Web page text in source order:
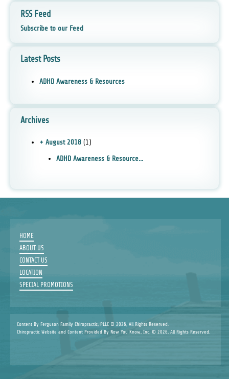
RSS Feed
Subscribe to our Feed
Latest Posts
ADHD Awareness & Resources
Archives
+ August 2018(1)
ADHD Awareness & Resource...
HOME
ABOUT US
CONTACT US
LOCATION
SPECIAL PROMOTIONS
Content By Ferguson Family Chiropractic, PLLC © 2026, All Rights Reserved.
Chiropractic Website and Content Provided By Now You Know, Inc. © 2026, All Rights Reserved.